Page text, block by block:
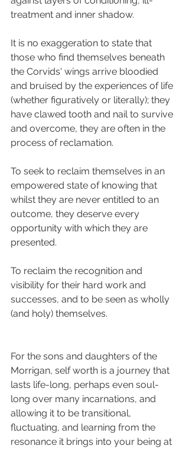
treatment and inner shadow.
It is no exaggeration to state that
those who find themselves beneath
the Corvids' wings arrive bloodied
and bruised by the experiences of life
(whether figuratively or literally); they
have clawed tooth and nail to survive
and overcome, they are often in the
process of reclamation.
To seek to reclaim themselves in an
empowered state of knowing that
whilst they are never entitled to an
outcome, they deserve every
opportunity with which they are
presented.
To reclaim the recognition and
visibility for their hard work and
successes, and to be seen as wholly
(and holy) themselves.
For the sons and daughters of the
Morrigan, self worth is a journey that
lasts life-long, perhaps even soul-
long over many incarnations, and
allowing it to be transitional,
fluctuating, and learning from the
resonance it brings into your being at